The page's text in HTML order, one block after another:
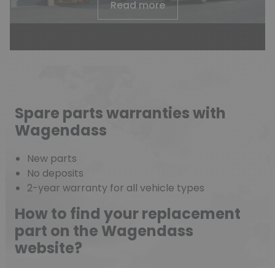
Read more
Spare parts warranties with
Wagendass
New parts
No deposits
2-year warranty for all vehicle types
How to find your replacement
part on the Wagendass
website?